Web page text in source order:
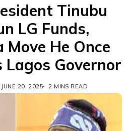
Tinubu
LG Funds,
Move He Once
Lagos Governor
JUNE 20, 2025 2 MINS READ